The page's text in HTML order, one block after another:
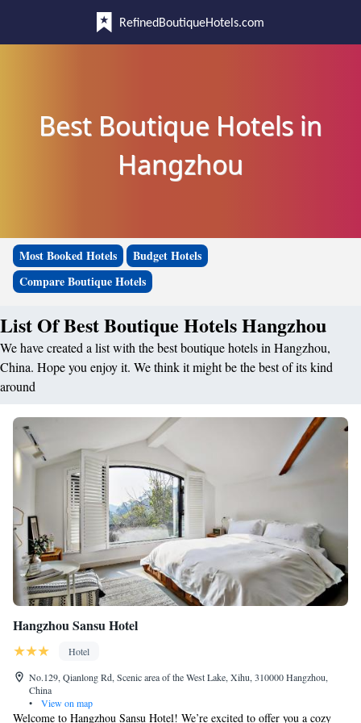
RefinedBoutiqueHotels.com
Best Boutique Hotels in
Hangzhou
Most Booked Hotels
Budget Hotels
Compare Boutique Hotels
List Of Best Boutique Hotels Hangzhou
We have created a list with the best boutique hotels in Hangzhou,
China. Hope you enjoy it. We think it might be the best of its kind
around
Hangzhou Sansu Hotel
Hotel
No.129, Qianlong Rd, Scenic area of the West Lake, Xihu, 310000 Hangzhou,
China
•
View on map
Welcome to Hangzhou Sansu Hotel! We’re excited to offer you a cozy